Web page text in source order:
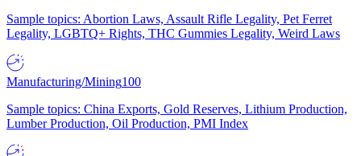
Sample topics: Abortion Laws, Assault Rifle Legality, Pet Ferret
Legality, LGBTQ+ Rights, THC Gummies Legality, Weird Laws
Manufacturing/Mining100
Sample topics: China Exports, Gold Reserves, Lithium Production,
Lumber Production, Oil Production, PMI Index